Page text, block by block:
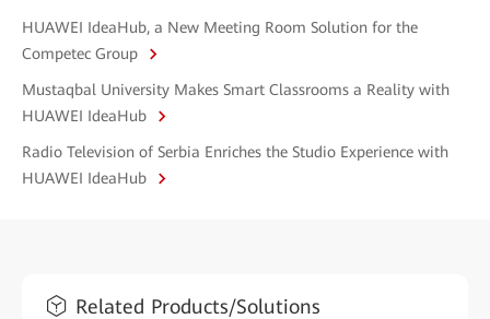
HUAWEI IdeaHub, a New Meeting Room Solution for the
Competec Group
Mustaqbal University Makes Smart Classrooms a Reality with
HUAWEI IdeaHub
Radio Television of Serbia Enriches the Studio Experience with
HUAWEI IdeaHub
Related Products/Solutions